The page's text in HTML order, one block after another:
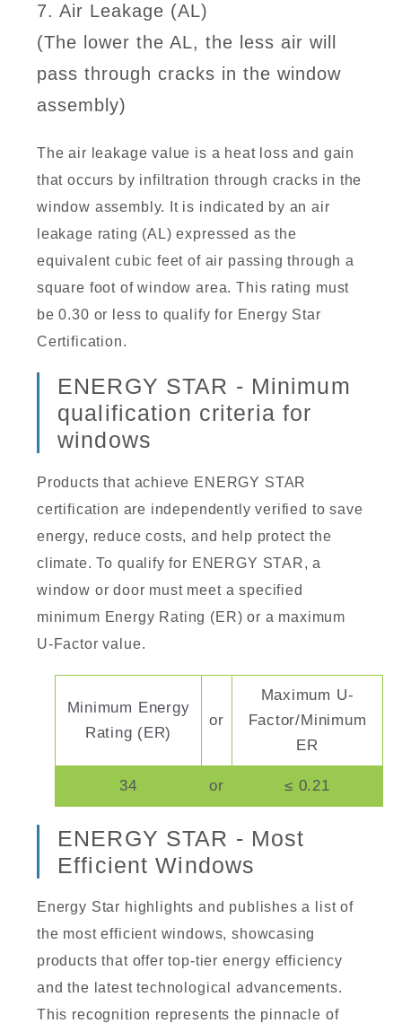
7. Air Leakage (AL)
(The lower the AL, the less air will
pass through cracks in the window
assembly)
The air leakage value is a heat loss and gain
that occurs by infiltration through cracks in the
window assembly. It is indicated by an air
leakage rating (AL) expressed as the
equivalent cubic feet of air passing through a
square foot of window area. This rating must
be 0.30 or less to qualify for Energy Star
Certification.
ENERGY STAR - Minimum
qualification criteria for
windows
Products that achieve ENERGY STAR
certification are independently verified to save
energy, reduce costs, and help protect the
climate. To qualify for ENERGY STAR, a
window or door must meet a specified
minimum Energy Rating (ER) or a maximum
U-Factor value.
Minimum Energy
Rating (ER)
or
Maximum U-
Factor/Minimum
ER
34 or ≤ 0.21
ENERGY STAR - Most
Efficient Windows
Energy Star highlights and publishes a list of
the most efficient windows, showcasing
products that offer top-tier energy efficiency
and the latest technological advancements.
This recognition represents the pinnacle of